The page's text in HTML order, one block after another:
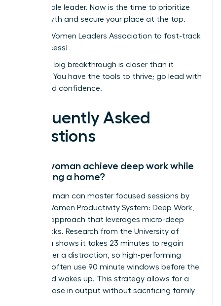
as a female leader. Now is the time to prioritize
your growth and secure your place at the top.
Join the Women Leaders Association to fast-track
your success!
Your next big breakthrough is closer than it
appears. You have the tools to thrive; go lead with
clarity and confidence.
Frequently Asked
Questions
Can a woman achieve deep work while
managing a home?
Yes, a woman can master focused sessions by
using a Women Productivity System: Deep Work,
Real Life approach that leverages micro-deep
work blocks. Research from the University of
California shows it takes 23 minutes to regain
focus after a distraction, so high-performing
mothers often use 90 minute windows before the
household wakes up. This strategy allows for a
30% increase in output without sacrificing family